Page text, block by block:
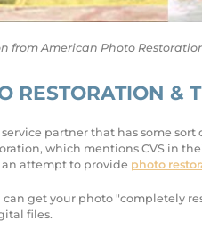
from American Photo
RESTORATION &
partner that has some
which mentions CVS in
an attempt to provide photo
get your photo "completely
files.